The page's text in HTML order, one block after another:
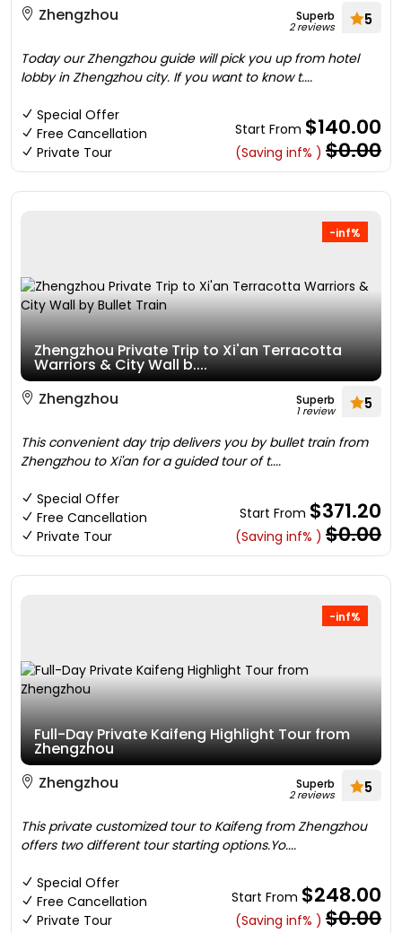
Zhengzhou Superb
2 reviews 5
Today our Zhengzhou guide will pick you up from hotel
lobby in Zhengzhou city. If you want to know t....
Special Offer
Free Cancellation
Private Tour
Start From $140.00
(Saving inf% ) $0.00
-inf%
Zhengzhou Private Trip to Xi'an Terracotta
Warriors & City Wall b....
Zhengzhou
Superb
1 review 5
This convenient day trip delivers you by bullet train from
Zhengzhou to Xi'an for a guided tour of t....
Special Offer
Free Cancellation
Private Tour
Start From $371.20
(Saving inf% ) $0.00
-inf%
Full-Day Private Kaifeng Highlight Tour from
Zhengzhou
Zhengzhou
Superb
2 reviews 5
This private customized tour to Kaifeng from Zhengzhou
offers two different tour starting options.Yo....
Special Offer
Free Cancellation
Private Tour
Start From $248.00
(Saving inf% ) $0.00